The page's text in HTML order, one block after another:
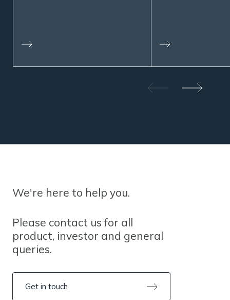
We're here to help you.
Please contact us for all
product, investor and general
queries.
Get in touch